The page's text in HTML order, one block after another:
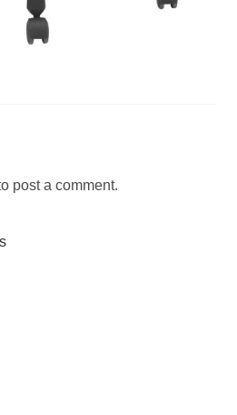
post a comment.